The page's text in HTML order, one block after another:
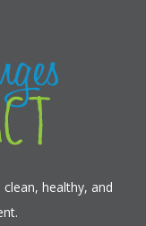
healthy, and